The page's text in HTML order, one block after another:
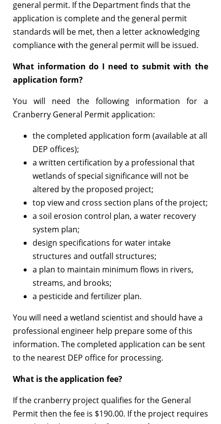
general permit. If the Department finds that the
application is complete and the general permit
standards will be met, then a letter acknowledging
compliance with the general permit will be issued.
What information do I need to submit with the
application form?
You will need the following information for a
Cranberry General Permit application:
the completed application form (available at all
DEP offices);
a written certification by a professional that
wetlands of special significance will not be
altered by the proposed project;
top view and cross section plans of the project;
a soil erosion control plan, a water recovery
system plan;
design specifications for water intake
structures and outfall structures;
a plan to maintain minimum flows in rivers,
streams, and brooks;
a pesticide and fertilizer plan.
You will need a wetland scientist and should have a
professional engineer help prepare some of this
information. The completed application can be sent
to the nearest DEP office for processing.
What is the application fee?
If the cranberry project qualifies for the General
Permit then the fee is $190.00. If the project requires